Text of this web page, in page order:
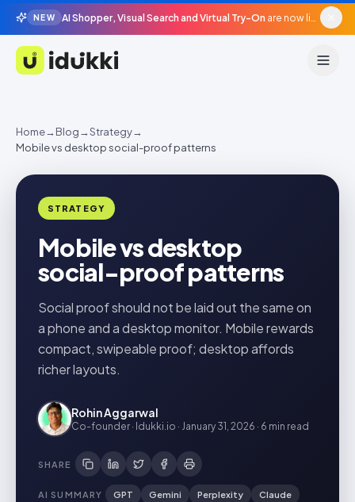
NEW AI Shopper, Visual Search and Virtual Try-On are now live in beta, agentic surfaces, grounded in your catalogue.
Idukki
Home→Blog→Strategy→
Mobile vs desktop social-proof patterns
STRATEGY
Mobile vs desktop
social-proof patterns
Social proof should not be laid out the same on
a phone and a desktop monitor. Mobile rewards
compact, swipeable proof; desktop affords
richer layouts.
Rohin Aggarwal
Co-founder · Idukki.io · January 31, 2026 · 6 min read
SHARE
AI SUMMARY GPT Gemini Perplexity
Claude